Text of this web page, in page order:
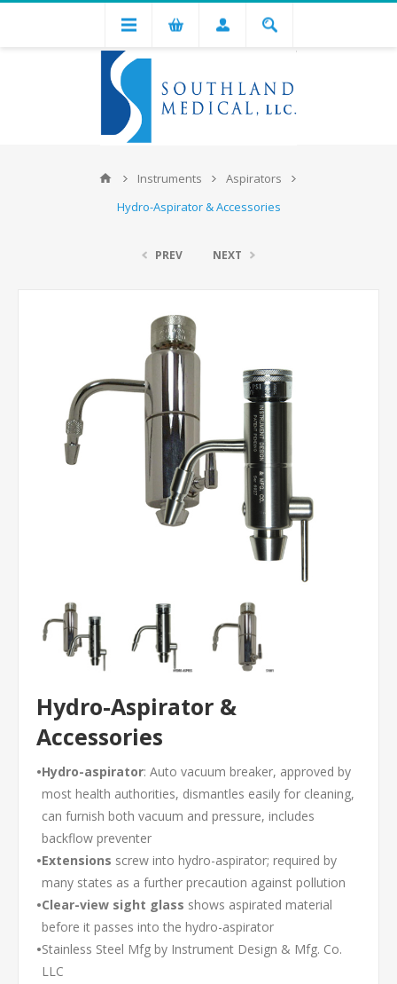
Instruments
Aspirators
Hydro-Aspirator & Accessories
PREV NEXT
Hydro-Aspirator &
Accessories
•Hydro-aspirator: Auto vacuum breaker, approved by
most health authorities, dismantles easily for cleaning,
can furnish both vacuum and pressure, includes
backflow preventer
•Extensions screw into hydro-aspirator; required by
many states as a further precaution against pollution
•Clear-view sight glass shows aspirated material
before it passes into the hydro-aspirator
•Stainless Steel Mfg by Instrument Design & Mfg. Co.
LLC